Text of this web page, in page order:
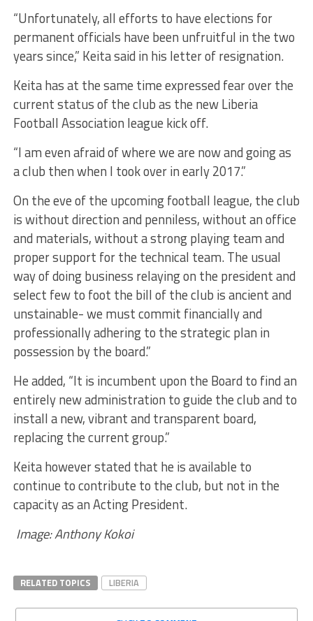
“Unfortunately, all efforts to have elections for
permanent officials have been unfruitful in the two
years since,” Keita said in his letter of resignation.
Keita has at the same time expressed fear over the
current status of the club as the new Liberia
Football Association league kick off.
“I am even afraid of where we are now and going as
a club then when I took over in early 2017.”
On the eve of the upcoming football league, the club
is without direction and penniless, without an office
and materials, without a strong playing team and
proper support for the technical team. The usual
way of doing business relaying on the president and
select few to foot the bill of the club is ancient and
unstainable- we must commit financially and
professionally adhering to the strategic plan in
possession by the board.”
He added, “It is incumbent upon the Board to find an
entirely new administration to guide the club and to
install a new, vibrant and transparent board,
replacing the current group.”
Keita however stated that he is available to
continue to contribute to the club, but not in the
capacity as an Acting President.
Image: Anthony Kokoi
RELATED TOPICS LIBERIA